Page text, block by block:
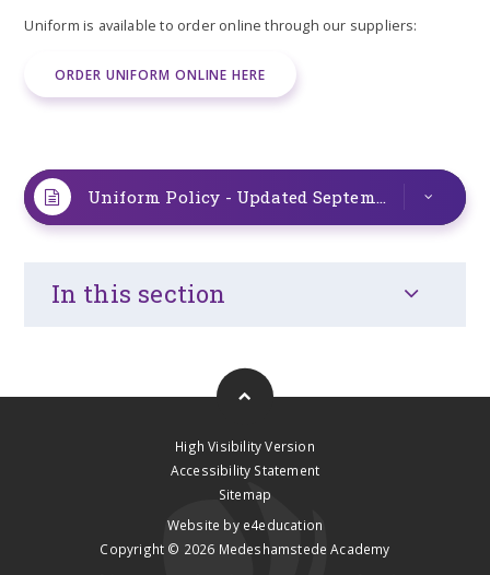
Uniform is available to order online through our suppliers:
ORDER UNIFORM ONLINE HERE
Uniform Policy - Updated September 2025
In this section
High Visibility Version
Accessibility Statement
Sitemap
Website by e4education
Copyright © 2026 Medeshamstede Academy